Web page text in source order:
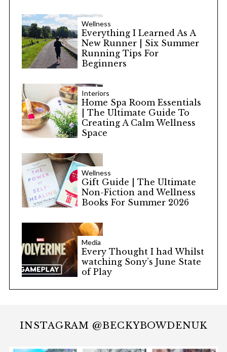
Wellness
Everything I Learned As A
New Runner | Six Summer
Running Tips For
Beginners
Interiors
Home Spa Room Essentials
| The Ultimate Guide To
Creating A Calm Wellness
Space
Wellness
Gift Guide | The Ultimate
Non-Fiction and Wellness
Books For Summer 2026
Media
Every Thought I had Whilst
watching Sony’s June State
of Play
INSTAGRAM @BECKYBOWDENUK